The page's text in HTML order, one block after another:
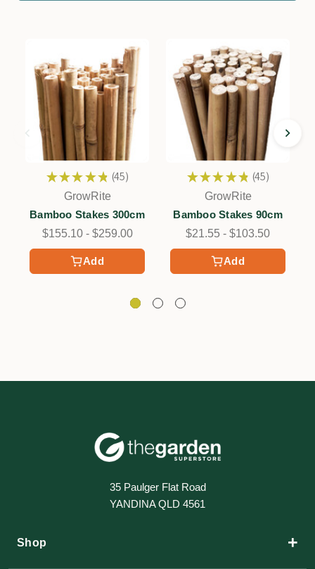
Add
★ ★ ★ ★ ★ 45
45
GrowRite
Bamboo Stakes 300cm
$155.10 - $259.00
Add
★ ★ ★ ★ ★ 45
45
GrowRite
Bamboo Stakes 90cm
$21.55 - $103.50
35 Paulger Flat Road
YANDINA QLD 4561
Shop +